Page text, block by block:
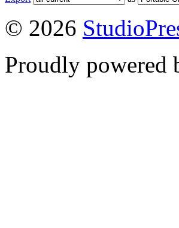
© 2026
Proudly powered